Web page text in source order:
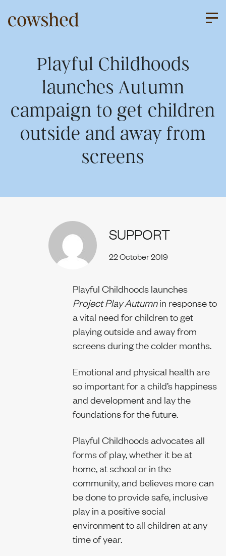
content
About us
Our services
Work
Upriser
Our team
News
Join us
Contact us
Sustainability
Report
Playful Childhoods
launches Autumn
campaign to get children
outside and away from
screens
SUPPORT
22 October 2019
Playful Childhoods launches
Project Play Autumnin response to
a vital need for children to get
playing outside and away from
screens during the colder months.
Emotional and physical health are
so important for a child’s happiness
and development and lay the
foundations for the future.
Playful Childhoods advocates all
forms of play, whether it be at
home, at school or in the
community, and believes more can
be done to provide safe, inclusive
play in a positive social
environment to all children at any
time of year.